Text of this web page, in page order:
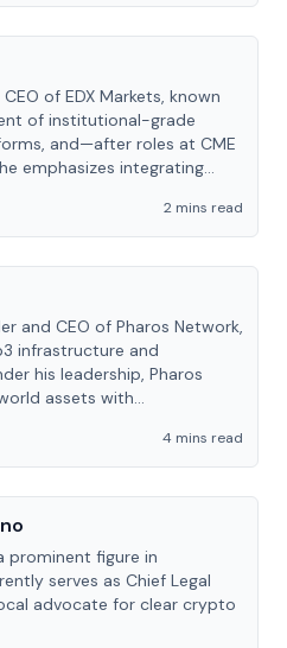
of EDX Markets, known
of institutional-grade
and—after roles at CME
emphasizes integrating
2 mins read
and CEO of Pharos Network,
infrastructure and
his leadership, Pharos
assets with
4 mins read
prominent figure in
serves as Chief Legal
advocate for clear crypto